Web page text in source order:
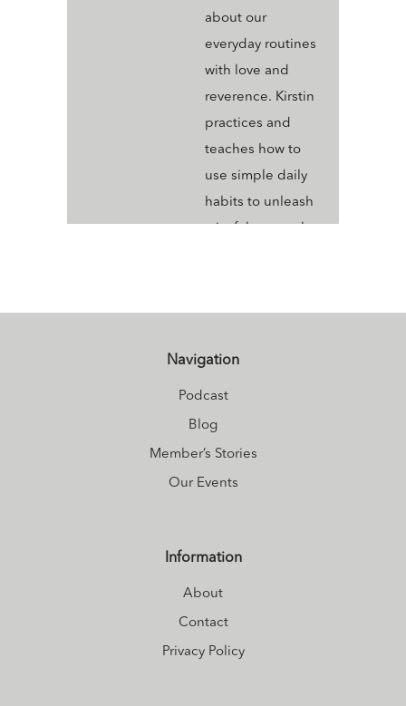
about our
everyday routines
with love and
reverence. Kirstin
practices and
teaches how to
use simple daily
habits to unleash
a joyful, sensual,
and explores what
out about her
Kirstin's website
Navigation
Podcast
Blog
Member’s Stories
Our Events
Information
About
Contact
Privacy Policy